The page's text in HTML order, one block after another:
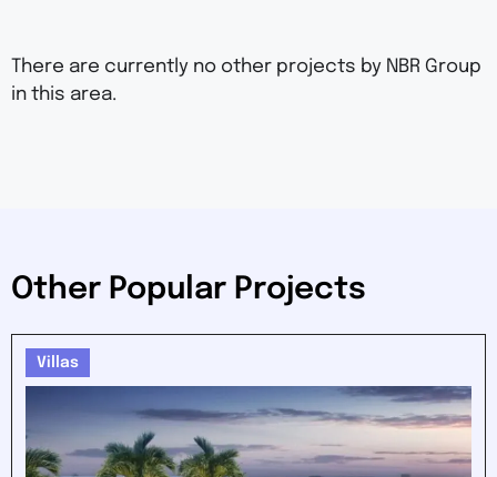
There are currently no other projects by NBR Group
in this area.
Other Popular Projects
Villas